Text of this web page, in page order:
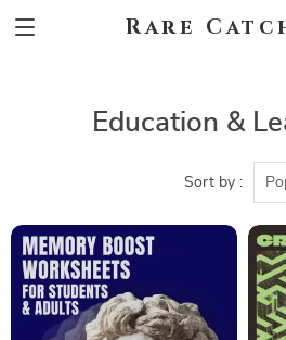
Rare
Education &
Sort by :